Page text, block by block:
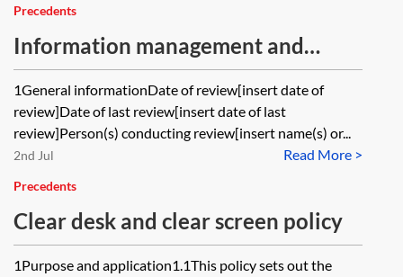
Precedents
Information management and
security—periodic review
1General informationDate of review[insert date of
review]Date of last review[insert date of last
review]Person(s) conducting review[insert name(s) or...
Read More >
2nd Jul
Precedents
Clear desk and clear screen policy
1Purpose and application1.1This policy sets out the